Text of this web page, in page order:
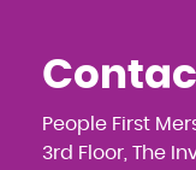
People First
3rd Floor, The